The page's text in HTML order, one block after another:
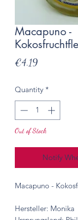
Macapuno -
€4.19Price
Quantity *
Out of Stock
Notify
Macapuno -
Hersteller: Monika